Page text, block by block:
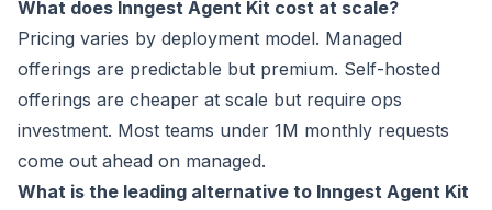
What does Inngest Agent Kit cost at scale?
Pricing varies by deployment model. Managed
offerings are predictable but premium. Self-hosted
offerings are cheaper at scale but require ops
investment. Most teams under 1M monthly requests
come out ahead on managed.
What is the leading alternative to Inngest Agent Kit